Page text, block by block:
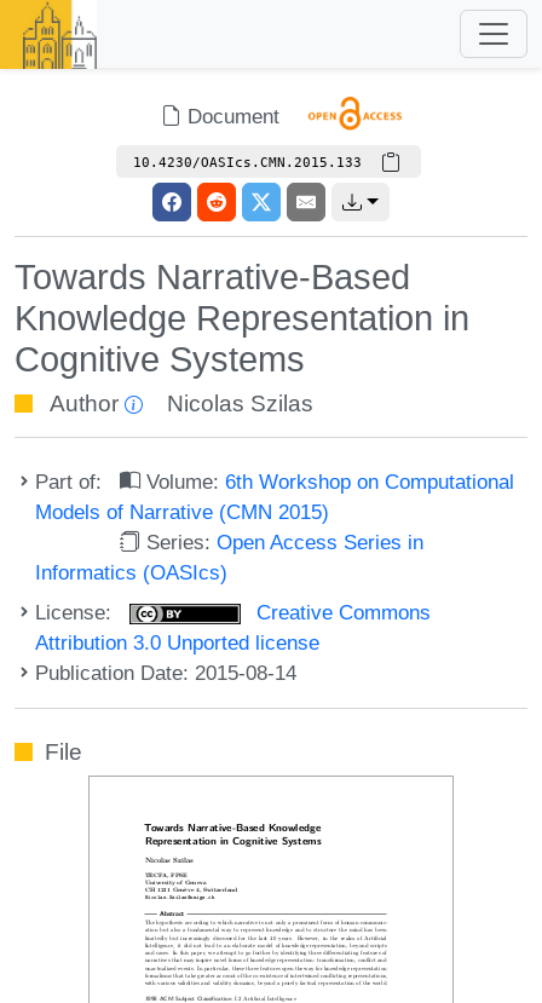
Document
10.4230/OASIcs.CMN.2015.133
Towards Narrative-Based
Knowledge Representation in
Cognitive Systems
Author Nicolas Szilas
Part of: Volume:6th Workshop on Computational
Models of Narrative (CMN 2015)
Series:Open Access Series in
Informatics (OASIcs)
License:
Creative Commons
Attribution 3.0 Unported license
Publication Date: 2015-08-14
File